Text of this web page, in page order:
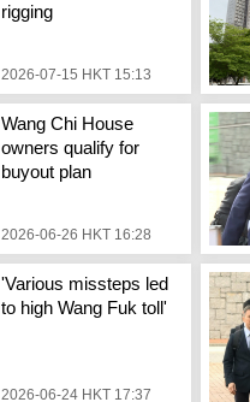
rigging
2026-07-15 HKT 15:13
Wang Chi House
owners qualify for
buyout plan
2026-06-26 HKT 16:28
'Various missteps led
to high Wang Fuk toll'
2026-06-24 HKT 17:37